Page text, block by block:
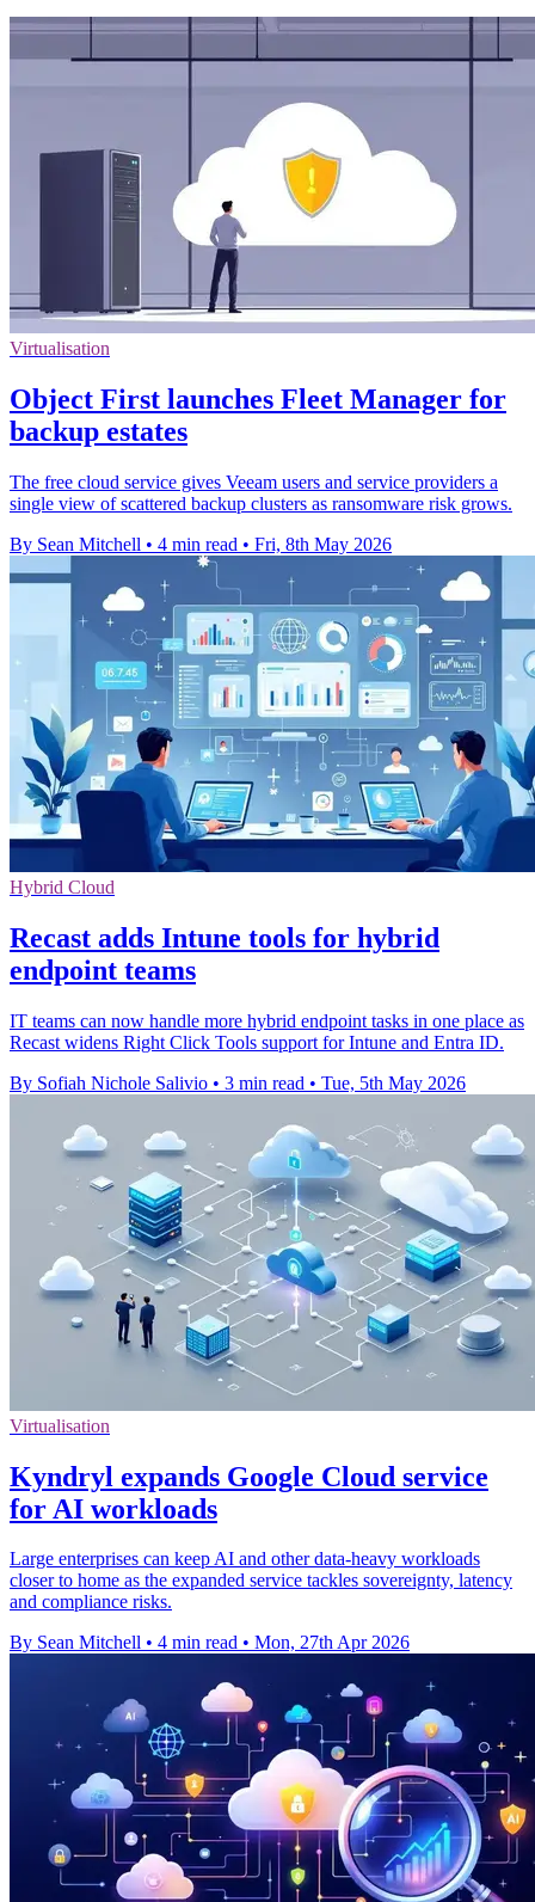
Virtualisation
Object First launches Fleet Manager for
backup estates
The free cloud service gives Veeam users and service providers a
single view of scattered backup clusters as ransomware risk grows.
By Sean Mitchell • 4 min read • Fri, 8th May 2026
Hybrid Cloud
Recast adds Intune tools for hybrid
endpoint teams
IT teams can now handle more hybrid endpoint tasks in one place as
Recast widens Right Click Tools support for Intune and Entra ID.
By Sofiah Nichole Salivio • 3 min read • Tue, 5th May 2026
Virtualisation
Kyndryl expands Google Cloud service
for AI workloads
Large enterprises can keep AI and other data-heavy workloads
closer to home as the expanded service tackles sovereignty, latency
and compliance risks.
By Sean Mitchell • 4 min read • Mon, 27th Apr 2026